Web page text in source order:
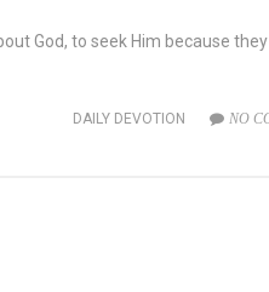
God, to seek Him because
DAILY DEVOTION NO